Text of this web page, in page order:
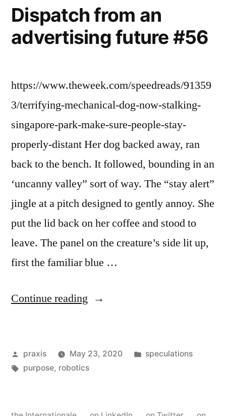
Dispatch from an
advertising future #56
https://www.theweek.com/speedreads/91359
3/terrifying-mechanical-dog-now-stalking-
singapore-park-make-sure-people-stay-
properly-distant Her dog backed away, ran
back to the bench. It followed, bounding in an
‘uncanny valley” sort of way. The “stay alert”
jingle at a pitch designed to gently annoy. She
put the lid back on her coffee and stood to
leave. The panel on the creature’s side lit up,
first the familiar blue …
Continue reading “Dispatch
advertising
Posted
by
praxis May 23, 2020
Posted
speculations
Tags:
purpose, robotics